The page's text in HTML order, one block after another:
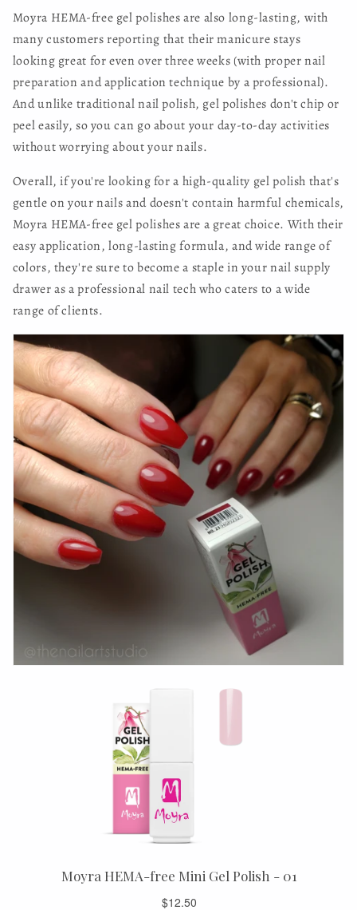
Moyra HEMA-free gel polishes are also long-lasting, with
many customers reporting that their manicure stays
looking great for even over three weeks (with proper nail
preparation and application technique by a professional).
And unlike traditional nail polish, gel polishes don't chip or
peel easily, so you can go about your day-to-day activities
without worrying about your nails.
Overall, if you're looking for a high-quality gel polish that's
gentle on your nails and doesn't contain harmful chemicals,
Moyra HEMA-free gel polishes are a great choice. With their
easy application, long-lasting formula, and wide range of
colors, they're sure to become a staple in your nail supply
drawer as a professional nail tech who caters to a wide
range of clients.